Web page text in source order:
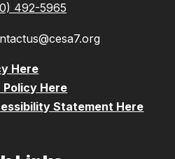
492-5965
Here
Policy Here
Statement Here